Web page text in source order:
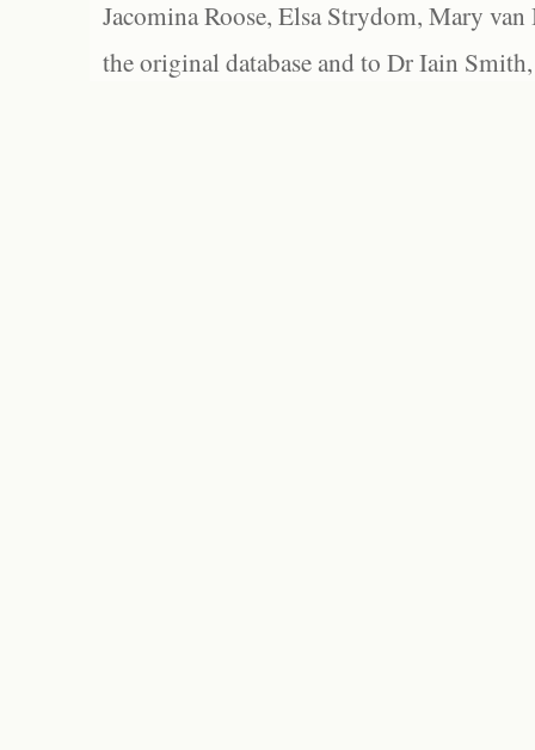
Jacomina Roose, Elsa Strydom, Mary
the original database and to Dr Iain